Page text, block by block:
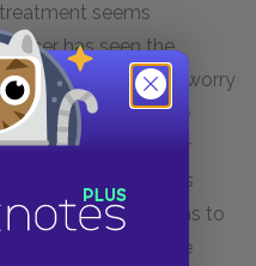
seems
has seen the
the horrible worry
missing, the police
finally she heard her
The mother’s
Esther never seems to
Neither does she